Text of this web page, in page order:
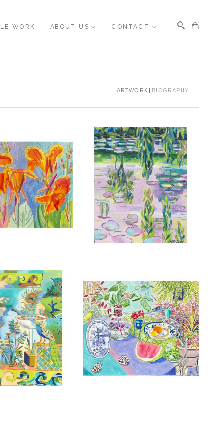
WORK ABOUT US CONTACT
ARTWORK BIOGRAPHY
, 2026 , 2023
, 2025 , 2025